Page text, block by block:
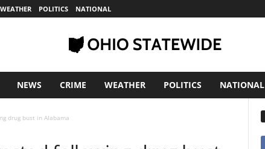
WEATHER POLITICS NATIONAL
NEWS CRIME WEATHER POLITICS NATIONAL
drug bust in Alabama